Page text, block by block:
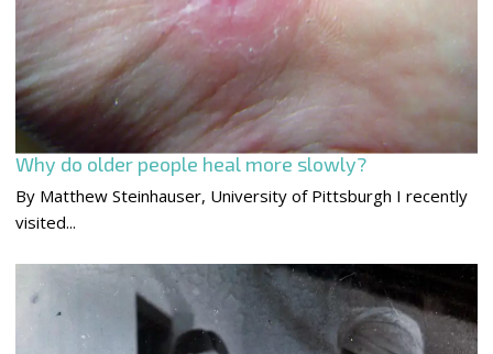
Why do older people heal more slowly?
By Matthew Steinhauser, University of Pittsburgh I recently
visited...